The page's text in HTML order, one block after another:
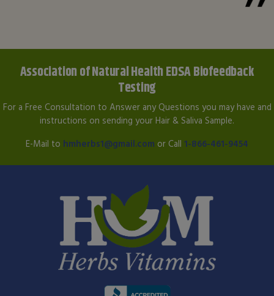
Association of Natural Health EDSA Biofeedback
Testing
For a Free Consultation to Answer any Questions you may have and
instructions on sending your Hair & Saliva Sample.
E-Mail to hmherbs1@gmail.com or Call 1-866-461-9454